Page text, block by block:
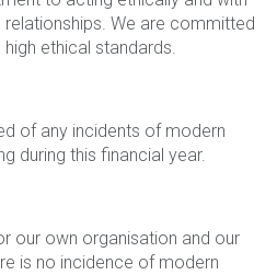
relationships. We are committed
ethical standards.
of any incidents of modern
during this financial year.
our own organisation and our
is no incidence of modern